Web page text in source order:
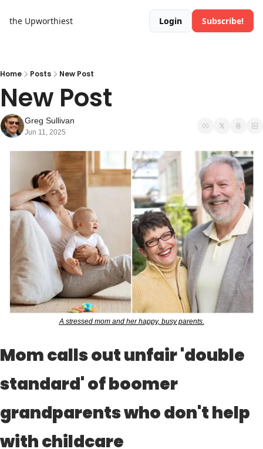
the Upworthiest Login Subscribe!
Home Posts New Post
New Post
Greg Sullivan
Jun 11, 2025
A stressed mom and her happy, busy parents.
Mom calls out unfair 'double
standard' of boomer
grandparents who don't help
with childcare